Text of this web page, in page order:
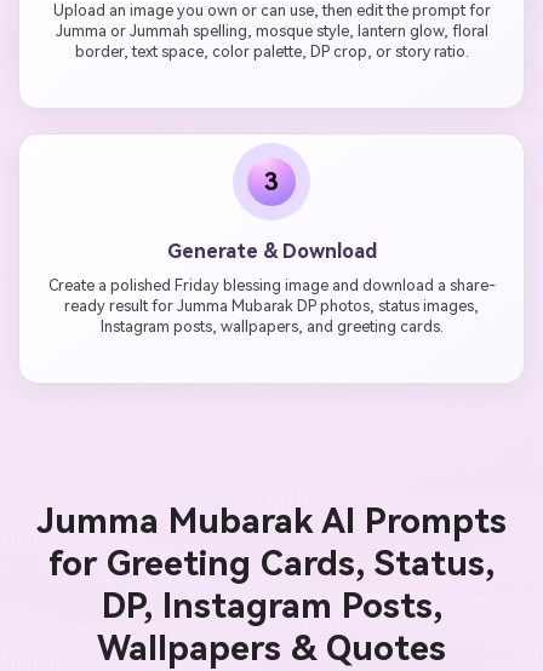
Upload an image you own or can use, then edit the prompt for
Jumma or Jummah spelling, mosque style, lantern glow, floral
border, text space, color palette, DP crop, or story ratio.
3
Generate & Download
Create a polished Friday blessing image and download a share-
ready result for Jumma Mubarak DP photos, status images,
Instagram posts, wallpapers, and greeting cards.
Jumma Mubarak AI Prompts
for Greeting Cards, Status,
DP, Instagram Posts,
Wallpapers & Quotes